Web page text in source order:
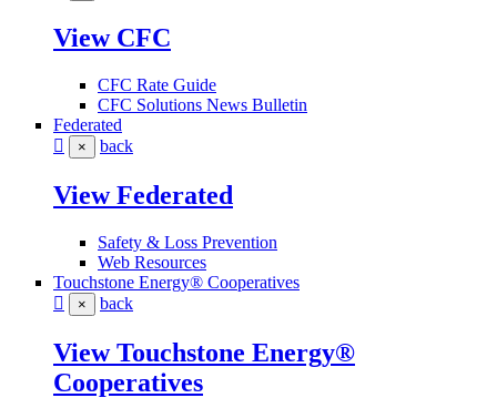
View CFC
CFC Rate Guide
CFC Solutions News Bulletin
Federated
× back
View Federated
Safety & Loss Prevention
Web Resources
Touchstone Energy® Cooperatives
× back
View Touchstone Energy®
Cooperatives